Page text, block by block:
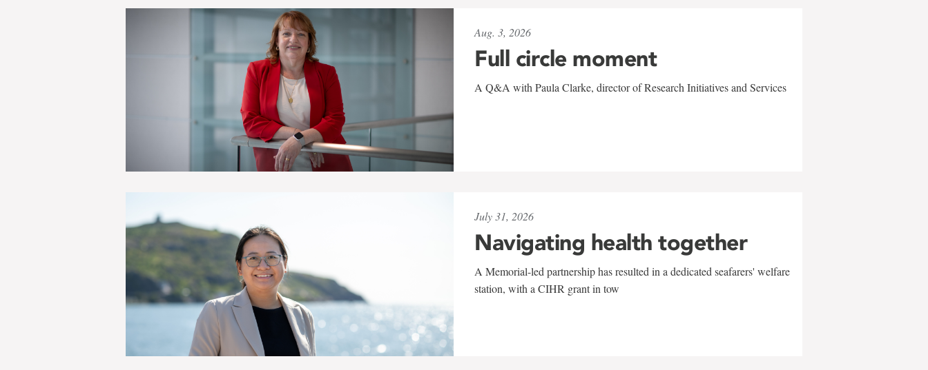
Aug. 3, 2026
Full circle moment
A Q&A with Paula Clarke, director of Research Initiatives and Services
July 31, 2026
Navigating health together
A Memorial-led partnership has resulted in a dedicated seafarers' welfare
station, with a CIHR grant in tow